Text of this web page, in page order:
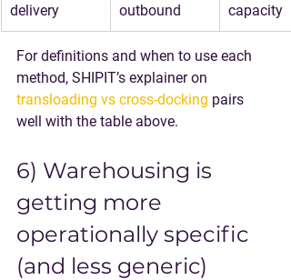
delivery
outbound
capacity
For definitions and when to use each
method, SHIPIT’s explainer on
transloading vs cross-docking pairs
well with the table above.
6) Warehousing is
getting more
operationally specific
(and less generic)